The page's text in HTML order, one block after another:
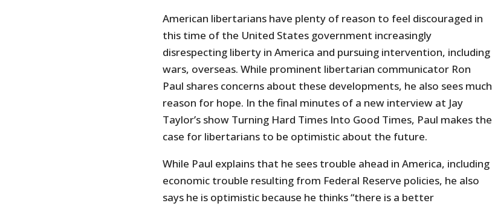
American libertarians have plenty of reason to feel discouraged in
this time of the United States government increasingly
disrespecting liberty in America and pursuing intervention, including
wars, overseas. While prominent libertarian communicator Ron
Paul shares concerns about these developments, he also sees much
reason for hope. In the final minutes of a new interview at Jay
Taylor’s show Turning Hard Times Into Good Times, Paul makes the
case for libertarians to be optimistic about the future.
While Paul explains that he sees trouble ahead in America, including
economic trouble resulting from Federal Reserve policies, he also
says he is optimistic because he thinks “there is a better